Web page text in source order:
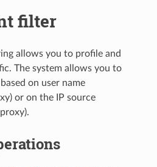
filter
allows you to profile and
The system allows you to
on user name
or on the IP source